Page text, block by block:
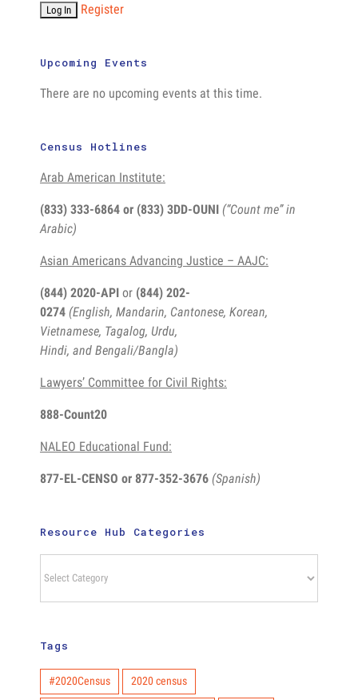
Register
Upcoming Events
There are no upcoming events at this time.
Census Hotlines
Arab American Institute:
(833) 333-6864 or (833) 3DD-OUNI (“Count me” in
Arabic)
Asian Americans Advancing Justice – AAJC:
(844) 2020-API or (844) 202-
0274 (English, Mandarin, Cantonese, Korean,
Vietnamese, Tagalog, Urdu,
Hindi, and Bengali/Bangla)
Lawyers’ Committee for Civil Rights:
888-Count20
NALEO Educational Fund:
877-EL-CENSO or 877-352-3676 (Spanish)
Resource Hub Categories
Hub
Categories
Tags
#2020Census 2020 census